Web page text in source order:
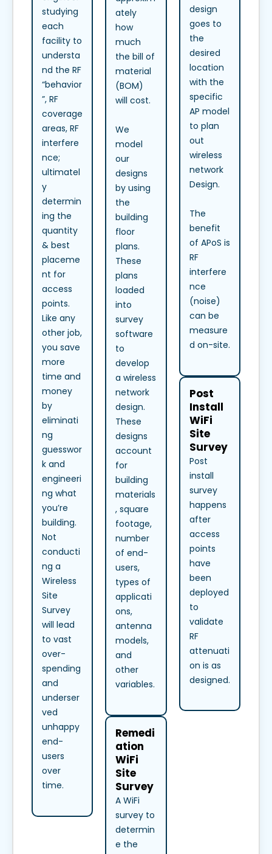
studying
each
facility to
understa
nd the RF
“behavior
”, RF
coverage
areas, RF
interfere
nce;
ultimatel
y
determin
ing the
quantity
& best
placeme
nt for
access
points.
Like any
other job,
you save
more
time and
money
by
eliminati
ng
guesswor
k and
engineeri
ng what
you’re
building.
Not
conducti
ng a
Wireless
Site
Survey
will lead
to vast
over-
spending
and
underser
ved
unhappy
end-
users
over
time.
ately
how
much
the bill of
material
(BOM)
will cost.
We
model
our
designs
by using
the
building
floor
plans.
These
plans
loaded
into
survey
software
to
develop
a wireless
network
design.
These
designs
account
for
building
materials
, square
footage,
number
of end-
users,
types of
applicati
ons,
antenna
models,
and
other
variables.
Remedi
ation
WiFi
Site
Survey
A WiFi
survey to
determin
e the
design
goes to
the
desired
location
with the
specific
AP model
to plan
out
wireless
network
Design.
The
benefit
of APoS is
RF
interfere
nce
(noise)
can be
measure
d on-site.
Post
Install
WiFi
Site
Survey
Post
install
survey
happens
after
access
points
have
been
deployed
to
validate
RF
attenuati
on is as
designed.